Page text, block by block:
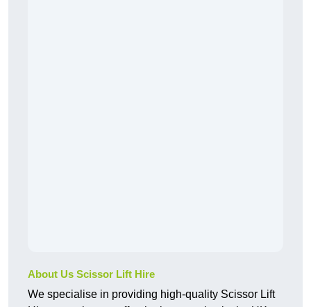
About Us Scissor Lift Hire
We specialise in providing high-quality Scissor Lift